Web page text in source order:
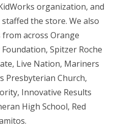
organization, and
the store. We also
from across Orange
Spitzer Roche
Live Nation, Mariners
Presbyterian Church,
Innovative Results
High School, Red